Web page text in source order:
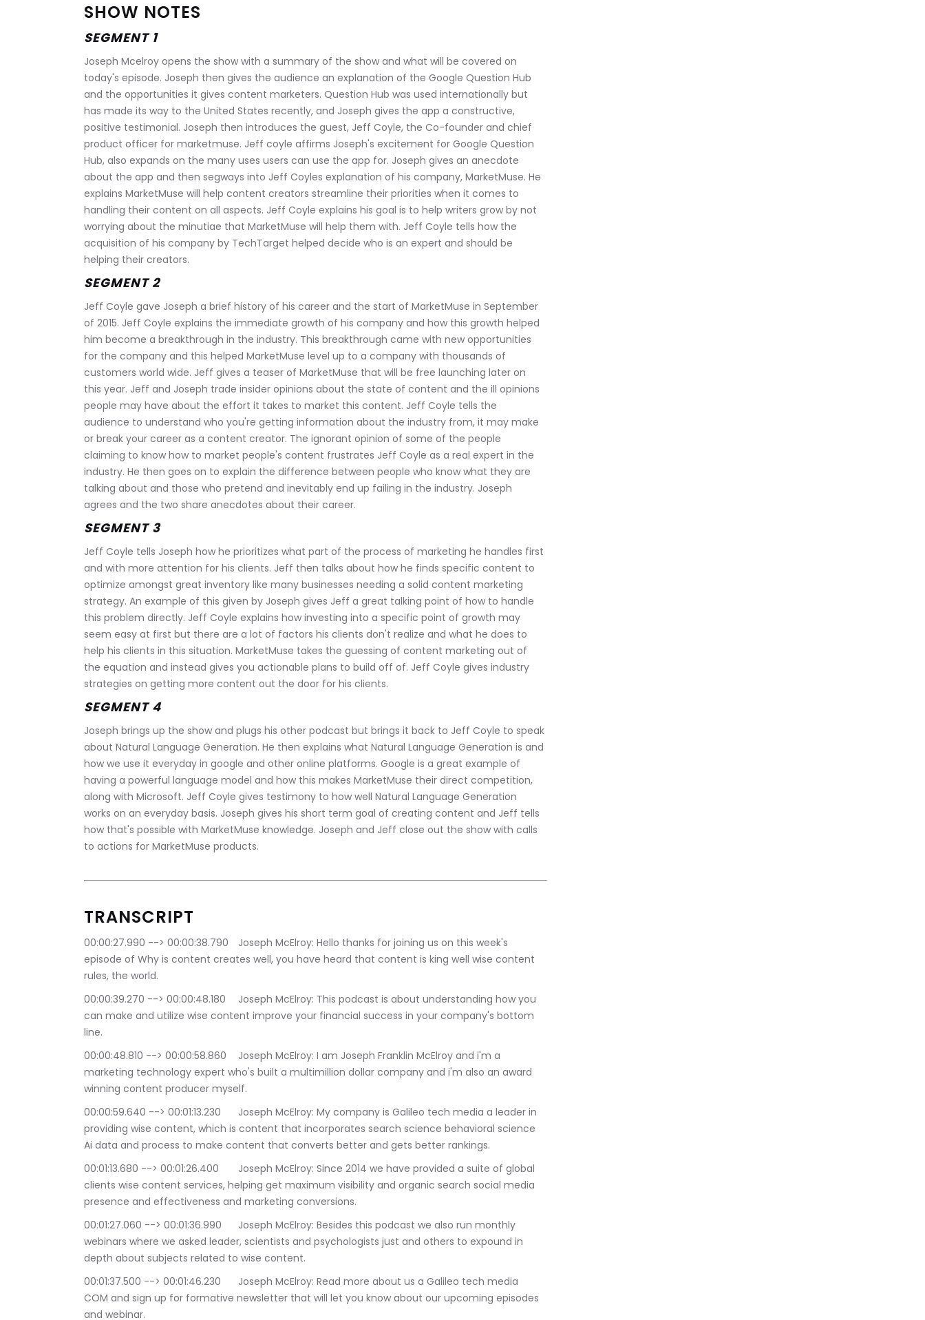
SHOW NOTES
SEGMENT 1
Joseph Mcelroy opens the show with a summary of the show and what will be covered on
today's episode. Joseph then gives the audience an explanation of the Google Question Hub
and the opportunities it gives content marketers. Question Hub was used internationally but
has made its way to the United States recently, and Joseph gives the app a constructive,
positive testimonial. Joseph then introduces the guest, Jeff Coyle, the Co-founder and chief
product officer for marketmuse. Jeff coyle affirms Joseph's excitement for Google Question
Hub, also expands on the many uses users can use the app for. Joseph gives an anecdote
about the app and then segways into Jeff Coyles explanation of his company, MarketMuse. He
explains MarketMuse will help content creators streamline their priorities when it comes to
handling their content on all aspects. Jeff Coyle explains his goal is to help writers grow by not
worrying about the minutiae that MarketMuse will help them with. Jeff Coyle tells how the
acquisition of his company by TechTarget helped decide who is an expert and should be
helping their creators.
SEGMENT 2
Jeff Coyle gave Joseph a brief history of his career and the start of MarketMuse in September
of 2015. Jeff Coyle explains the immediate growth of his company and how this growth helped
him become a breakthrough in the industry. This breakthrough came with new opportunities
for the company and this helped MarketMuse level up to a company with thousands of
customers world wide. Jeff gives a teaser of MarketMuse that will be free launching later on
this year. Jeff and Joseph trade insider opinions about the state of content and the ill opinions
people may have about the effort it takes to market this content. Jeff Coyle tells the
audience to understand who you're getting information about the industry from, it may make
or break your career as a content creator. The ignorant opinion of some of the people
claiming to know how to market people's content frustrates Jeff Coyle as a real expert in the
industry. He then goes on to explain the difference between people who know what they are
talking about and those who pretend and inevitably end up failing in the industry. Joseph
agrees and the two share anecdotes about their career.
SEGMENT 3
Jeff Coyle tells Joseph how he prioritizes what part of the process of marketing he handles first
and with more attention for his clients. Jeff then talks about how he finds specific content to
optimize amongst great inventory like many businesses needing a solid content marketing
strategy. An example of this given by Joseph gives Jeff a great talking point of how to handle
this problem directly. Jeff Coyle explains how investing into a specific point of growth may
seem easy at first but there are a lot of factors his clients don't realize and what he does to
help his clients in this situation. MarketMuse takes the guessing of content marketing out of
the equation and instead gives you actionable plans to build off of. Jeff Coyle gives industry
strategies on getting more content out the door for his clients.
SEGMENT 4
Joseph brings up the show and plugs his other podcast but brings it back to Jeff Coyle to speak
about Natural Language Generation. He then explains what Natural Language Generation is and
how we use it everyday in google and other online platforms. Google is a great example of
having a powerful language model and how this makes MarketMuse their direct competition,
along with Microsoft. Jeff Coyle gives testimony to how well Natural Language Generation
works on an everyday basis. Joseph gives his short term goal of creating content and Jeff tells
how that's possible with MarketMuse knowledge. Joseph and Jeff close out the show with calls
to actions for MarketMuse products.
TRANSCRIPT
00:00:27.990 --> 00:00:38.790	Joseph McElroy: Hello thanks for joining us on this week's
episode of Why is content creates well, you have heard that content is king well wise content
rules, the world.
00:00:39.270 --> 00:00:48.180	Joseph McElroy: This podcast is about understanding how you
can make and utilize wise content improve your financial success in your company's bottom
line.
00:00:48.810 --> 00:00:58.860	Joseph McElroy: I am Joseph Franklin McElroy and i'm a
marketing technology expert who's built a multimillion dollar company and i'm also an award
winning content producer myself.
00:00:59.640 --> 00:01:13.230	Joseph McElroy: My company is Galileo tech media a leader in
providing wise content, which is content that incorporates search science behavioral science
Ai data and process to make content that converts better and gets better rankings.
00:01:13.680 --> 00:01:26.400	Joseph McElroy: Since 2014 we have provided a suite of global
clients wise content services, helping get maximum visibility and organic search social media
presence and effectiveness and marketing conversions.
00:01:27.060 --> 00:01:36.990	Joseph McElroy: Besides this podcast we also run monthly
webinars where we asked leader, scientists and psychologists just and others to expound in
depth about subjects related to wise content.
00:01:37.500 --> 00:01:46.230	Joseph McElroy: Read more about us a Galileo tech media
COM and sign up for formative newsletter that will let you know about our upcoming episodes
and webinar.